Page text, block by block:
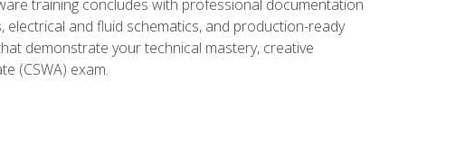
training concludes with professional documentation
and fluid schematics, and production-ready
demonstrate your technical mastery, creative
(CSWA) exam.